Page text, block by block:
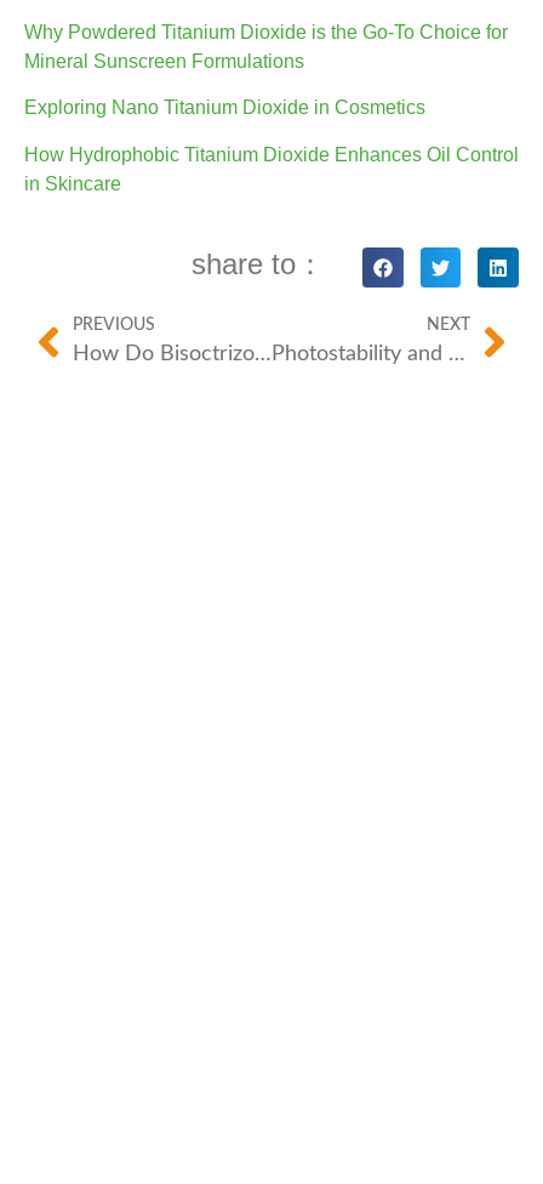
Why Powdered Titanium Dioxide is the Go-To Choice for
Mineral Sunscreen Formulations
Exploring Nano Titanium Dioxide in Cosmetics
How Hydrophobic Titanium Dioxide Enhances Oil Control
in Skincare
share to：
PREVIOUS
How Do Bisoctrizole/BFP-SP M and Bemotrizinol/BFP-SP S Revolutionize Sunscreen Protection?
NEXT
Photostability and Sunscreen: Why It Matters for Organic UV Filters?